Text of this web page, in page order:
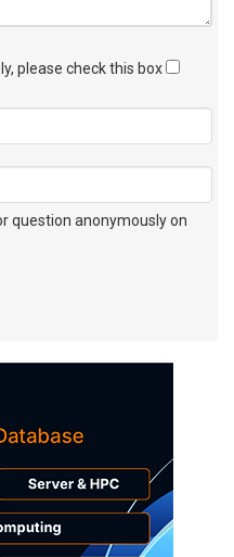
please check this box
question anonymously on